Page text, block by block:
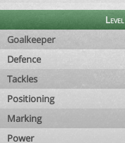
Level
Goalkeeper
Defence
Tackles
Positioning
Marking
Power